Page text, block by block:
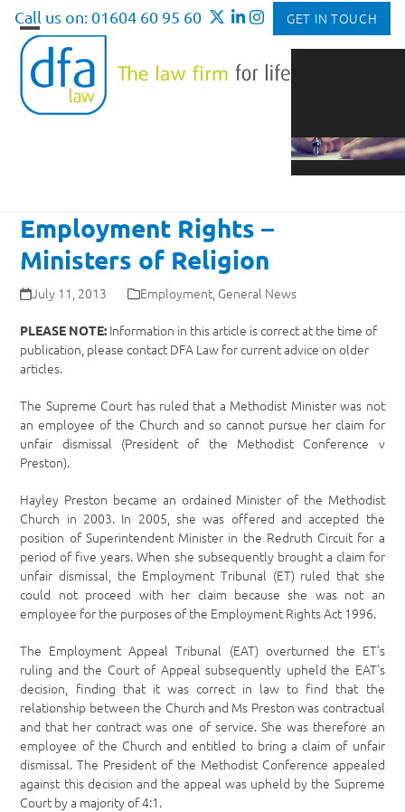
Skip
content
Call us on: 01604 60 95 60 GET IN TOUCH
Open
mobile
menu
Close
mobile
menu
Employment Rights –
Ministers of Religion
July 11, 2013 Employment, General News
PLEASE NOTE: Information in this article is correct at the time of
publication, please contact DFA Law for current advice on older
articles.
The Supreme Court has ruled that a Methodist Minister was not
an employee of the Church and so cannot pursue her claim for
unfair dismissal (President of the Methodist Conference v
Preston).
Hayley Preston became an ordained Minister of the Methodist
Church in 2003. In 2005, she was offered and accepted the
position of Superintendent Minister in the Redruth Circuit for a
period of five years. When she subsequently brought a claim for
unfair dismissal, the Employment Tribunal (ET) ruled that she
could not proceed with her claim because she was not an
employee for the purposes of the Employment Rights Act 1996.
The Employment Appeal Tribunal (EAT) overturned the ET’s
ruling and the Court of Appeal subsequently upheld the EAT’s
decision, finding that it was correct in law to find that the
relationship between the Church and Ms Preston was contractual
and that her contract was one of service. She was therefore an
employee of the Church and entitled to bring a claim of unfair
dismissal. The President of the Methodist Conference appealed
against this decision and the appeal was upheld by the Supreme
Court by a majority of 4:1.